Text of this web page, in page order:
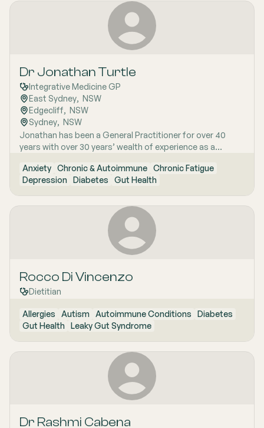
conscious women who have struggled to find answers
and are seeking a more thorough, clinically grounded
approach to long-term wellness.
Reduction (MBSR) teaching. He emphasises the
interconnectedness of life, acknowledging both struggle
and joy. Dr. Carne‚'s expertise extends to brain imaging in
epilepsy, medical education, and mindfulness practice.
Dr Jonathan Turtle
Integrative Medicine GP
East Sydney, NSW
Edgecliff, NSW
Sydney, NSW
Jonathan has been a General Practitioner for over 40
years with over 30 years’ wealth of experience as a
experience, he has lectured extensively on Chronic Fatigue
Syndrome and Menopausal management with Bio-
identical Hormones to General Practitioners and
Integrative doctors.
Anxiety Chronic & Autoimmune Chronic Fatigue
Depression Diabetes Gut Health
Rocco Di Vincenzo
Dietitian
Allergies Autism Autoimmune Conditions
Diabetes
Gut Health Leaky Gut Syndrome
Dr Rashmi Cabena